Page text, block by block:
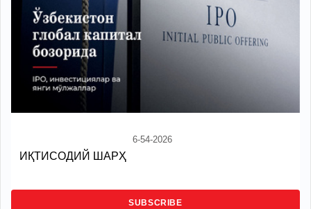
6-54-2026
ИҚТИСОДИЙ ШАРҲ
SUBSCRIBE